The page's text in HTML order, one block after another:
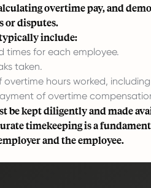
overtime pay, and
or disputes.
include:
times for each employee.
taken.
overtime hours worked,
of overtime
be kept diligently and made
timekeeping is a
and the employee.